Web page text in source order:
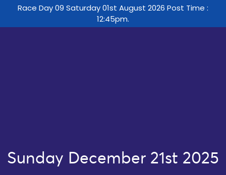
Race Day 09 Saturday 01st August 2026 Post Time :
12:45pm.
Sunday December 21st 2025